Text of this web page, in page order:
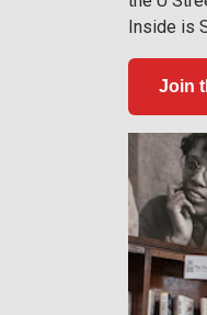
Inside is
Join